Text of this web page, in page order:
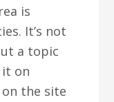
is
It’s not
a topic
on
the site